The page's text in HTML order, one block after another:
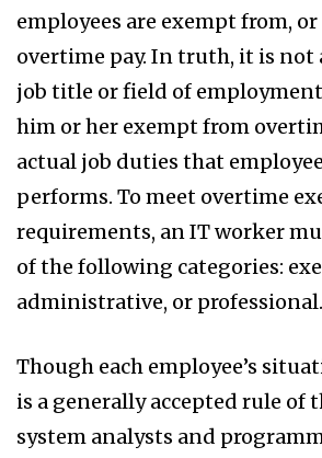
employees are exempt from,
overtime pay. In truth, it is not
job title or field of
him or her exempt from
actual job duties that
performs. To meet overtime
requirements, an IT worker
of the following categories:
administrative, or professional.
Though each employee’s
is a generally accepted rule of
system analysts and